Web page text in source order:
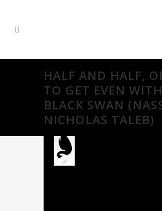
HALF AND HALF,
TO GET EVEN
BLACK SWAN
NICHOLAS TALEB)